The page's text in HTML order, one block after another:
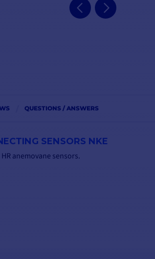
QUESTIONS / ANSWERS
SENSORS NKE
anemovane sensors.